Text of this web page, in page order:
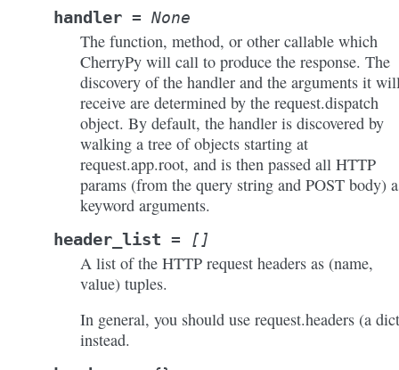
handler = None
The function, method, or other callable which
CherryPy will call to produce the response. The
discovery of the handler and the arguments it
receive are determined by the request.dispatch
object. By default, the handler is discovered by
walking a tree of objects starting at
request.app.root, and is then passed all HTTP
params (from the query string and POST body)
keyword arguments.
header_list = []
A list of the HTTP request headers as (name,
value) tuples.
In general, you should use request.headers (a
instead.